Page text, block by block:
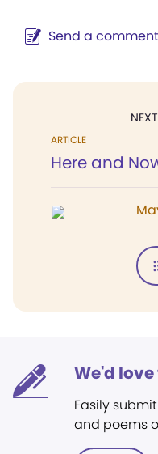
Send a
ARTICLE
Here and
We'd
Easily
and poems